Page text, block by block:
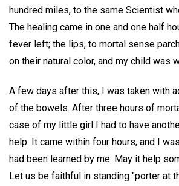
hundred miles, to the same Scientist
The healing came in one and one half
fever left; the lips, to mortal sense
on their natural color, and my child was
A few days after this, I was taken with
of the bowels. After three hours of
case of my little girl I had to have
help. It came within four hours, and I
had been learned by me. May it help
Let us be faithful in standing "porter at